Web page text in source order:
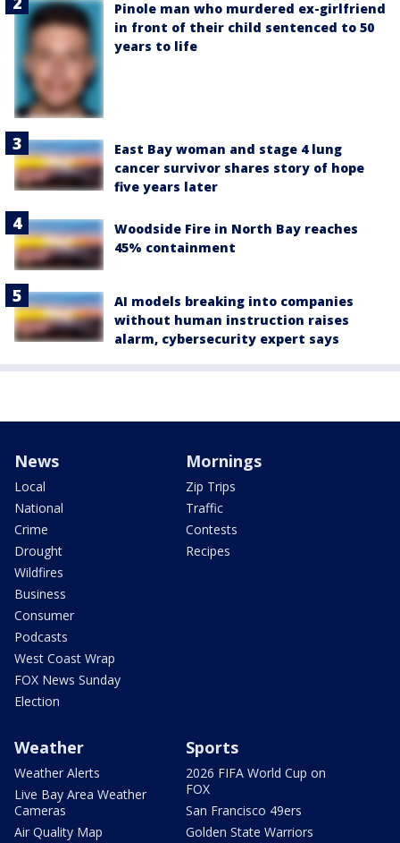
Pinole man who murdered ex-girlfriend
in front of their child sentenced to 50
years to life
East Bay woman and stage 4 lung
cancer survivor shares story of hope
five years later
Woodside Fire in North Bay reaches
45% containment
AI models breaking into companies
without human instruction raises
alarm, cybersecurity expert says
News
Local
National
Crime
Drought
Wildfires
Business
Consumer
Podcasts
West Coast Wrap
FOX News Sunday
Election
Mornings
Zip Trips
Traffic
Contests
Recipes
Weather
Weather Alerts
Live Bay Area Weather
Cameras
Air Quality Map
Sports
2026 FIFA World Cup on
FOX
San Francisco 49ers
Golden State Warriors